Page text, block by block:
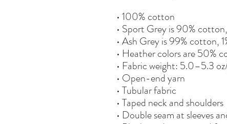
• 100% cotton
• Sport Grey is 90%
• Ash Grey is 99% cotton,
• Heather colors are 50%
• Fabric weight: 5.0–5.3
• Open-end yarn
• Tubular fabric
• Taped neck and shoulders
• Double seam at sleeves